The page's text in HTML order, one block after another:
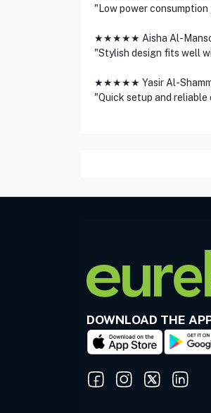
"Low power
★★★★★ Aisha Al-
"Stylish design fits well
★★★★★ Yasir Al-
"Quick setup and
DOWNLOAD THE